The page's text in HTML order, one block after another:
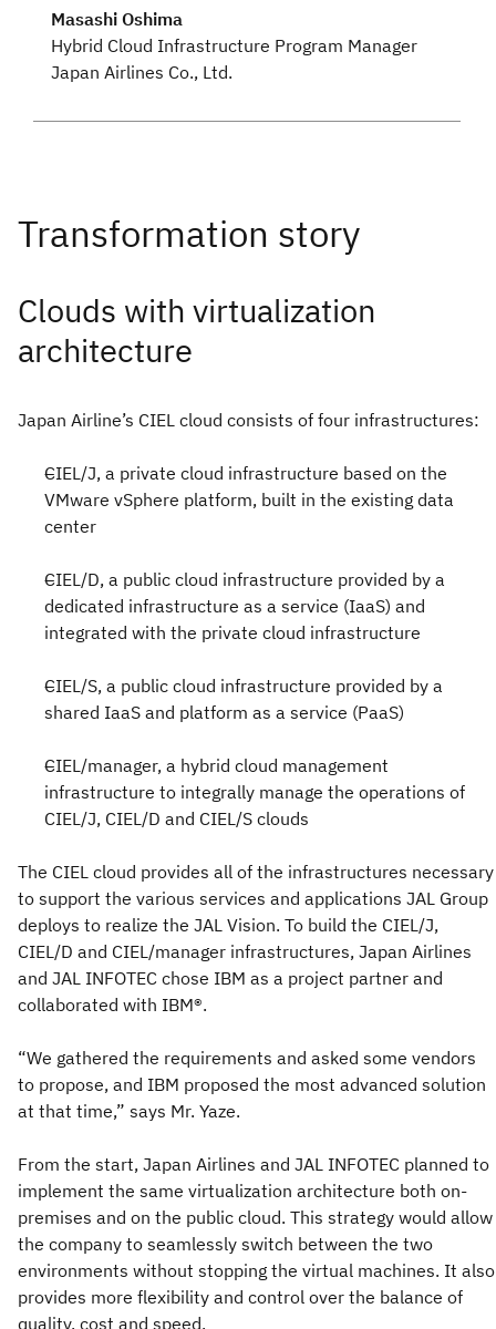
Masashi Oshima
Hybrid Cloud Infrastructure Program Manager
Japan Airlines Co., Ltd.
Clouds with virtualization
architecture
Japan Airline’s CIEL cloud consists of four infrastructures:
CIEL/J, a private cloud infrastructure based on the
VMware vSphere platform, built in the existing data
center
CIEL/D, a public cloud infrastructure provided by a
dedicated infrastructure as a service (IaaS) and
integrated with the private cloud infrastructure
CIEL/S, a public cloud infrastructure provided by a
shared IaaS and platform as a service (PaaS)
CIEL/manager, a hybrid cloud management
infrastructure to integrally manage the operations of
CIEL/J, CIEL/D and CIEL/S clouds
The CIEL cloud provides all of the infrastructures necessary
to support the various services and applications JAL Group
deploys to realize the JAL Vision. To build the CIEL/J,
CIEL/D and CIEL/manager infrastructures, Japan Airlines
and JAL INFOTEC chose IBM as a project partner and
collaborated with IBM®.
“We gathered the requirements and asked some vendors
to propose, and IBM proposed the most advanced solution
at that time,” says Mr. Yaze.
From the start, Japan Airlines and JAL INFOTEC planned to
implement the same virtualization architecture both on-
premises and on the public cloud. This strategy would allow
the company to seamlessly switch between the two
environments without stopping the virtual machines. It also
provides more flexibility and control over the balance of
quality, cost and speed.